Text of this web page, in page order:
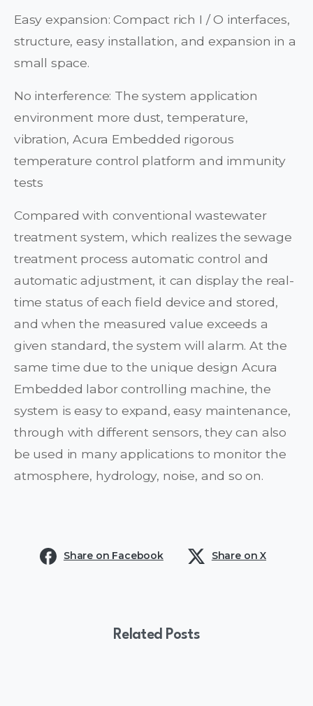
Easy expansion: Compact rich I / O interfaces,
structure, easy installation, and expansion in a
small space.
No interference: The system application
environment more dust, temperature,
vibration, Acura Embedded rigorous
temperature control platform and immunity
tests
Compared with conventional wastewater
treatment system, which realizes the sewage
treatment process automatic control and
automatic adjustment, it can display the real-
time status of each field device and stored,
and when the measured value exceeds a
given standard, the system will alarm. At the
same time due to the unique design Acura
Embedded labor controlling machine, the
system is easy to expand, easy maintenance,
through with different sensors, they can also
be used in many applications to monitor the
atmosphere, hydrology, noise, and so on.
Share on Facebook Share on X
Related Posts